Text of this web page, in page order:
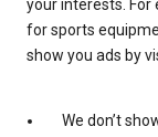
your interests. For
for sports
show you ads by
We don’t